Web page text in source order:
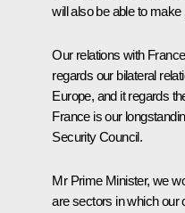
will also be able to
Our relations with
regards our bilateral
Europe, and it regards
France is our
Security Council.
Mr Prime Minister, we
are sectors in which our